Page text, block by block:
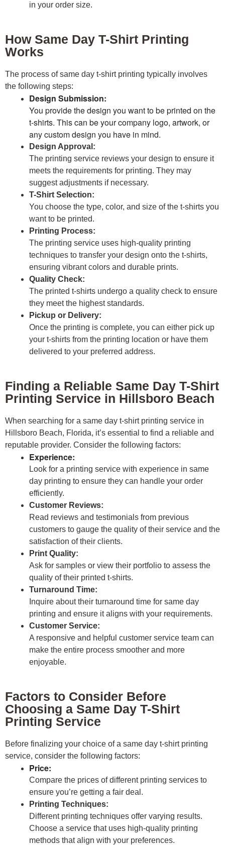
in your order size.
How Same Day T-Shirt Printing
Works
The process of same day t-shirt printing typically involves
the following steps:
Design Submission:
You provide the design you want to be printed on the
t-shirts. This can be your company logo, artwork, or
any custom design you have in mind.
Design Approval:
The printing service reviews your design to ensure it
meets the requirements for printing. They may
suggest adjustments if necessary.
T-Shirt Selection:
You choose the type, color, and size of the t-shirts you
want to be printed.
Printing Process:
The printing service uses high-quality printing
techniques to transfer your design onto the t-shirts,
ensuring vibrant colors and durable prints.
Quality Check:
The printed t-shirts undergo a quality check to ensure
they meet the highest standards.
Pickup or Delivery:
Once the printing is complete, you can either pick up
your t-shirts from the printing location or have them
delivered to your preferred address.
Finding a Reliable Same Day T-Shirt
Printing Service in Hillsboro Beach
When searching for a same day t-shirt printing service in
Hillsboro Beach, Florida, it’s essential to find a reliable and
reputable provider. Consider the following factors:
Experience:
Look for a printing service with experience in same
day printing to ensure they can handle your order
efficiently.
Customer Reviews:
Read reviews and testimonials from previous
customers to gauge the quality of their service and the
satisfaction of their clients.
Print Quality:
Ask for samples or view their portfolio to assess the
quality of their printed t-shirts.
Turnaround Time:
Inquire about their turnaround time for same day
printing and ensure it aligns with your requirements.
Customer Service:
A responsive and helpful customer service team can
make the entire process smoother and more
enjoyable.
Factors to Consider Before
Choosing a Same Day T-Shirt
Printing Service
Before finalizing your choice of a same day t-shirt printing
service, consider the following factors:
Price:
Compare the prices of different printing services to
ensure you’re getting a fair deal.
Printing Techniques:
Different printing techniques offer varying results.
Choose a service that uses high-quality printing
methods that align with your preferences.